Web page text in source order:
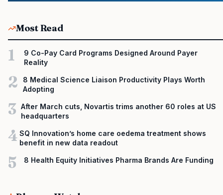
Most Read
1
9 Co-Pay Card Programs Designed Around Payer
Reality
2
8 Medical Science Liaison Productivity Plays Worth
Adopting
3
After March cuts, Novartis trims another 60 roles at US
headquarters
4 SQ Innovation’s home care oedema treatment shows
benefit in new data readout
5 8 Health Equity Initiatives Pharma Brands Are Funding